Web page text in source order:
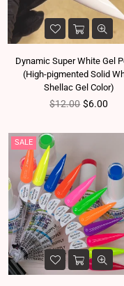
Dynamic Super White Gel
(High-pigmented Solid
Shellac Gel Color)
Regular price
$12.00 $6.00
SALE